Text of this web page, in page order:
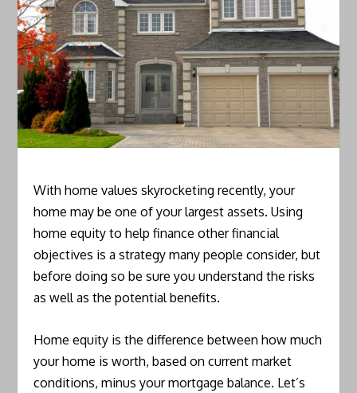
With home values skyrocketing recently, your
home may be one of your largest assets. Using
home equity to help finance other financial
objectives is a strategy many people consider, but
before doing so be sure you understand the risks
as well as the potential benefits.
Home equity is the difference between how much
your home is worth, based on current market
conditions, minus your mortgage balance. Let’s